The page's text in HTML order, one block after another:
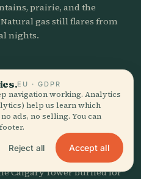
prairie, and the
gas still flares from
nights.
Winter
Games opened on
Olympic Oval, and
the city’s global image.
Calgary Tower burned for
EU · GDPR
navigation working. Analytics
help us learn which
ads, no selling. You can
Reject all Accept all